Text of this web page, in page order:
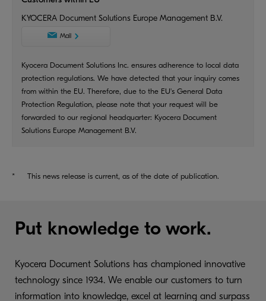
KYOCERA Document Solutions Europe Management B.V.
Mail
Kyocera Document Solutions Inc. ensures adherence to local data
protection regulations. We have detected that your inquiry comes
from within the EU. Therefore, due to the EU's General Data
Protection Regulation, please note that your request will be
forwarded to our regional headquarter: Kyocera Document
Solutions Europe Management B.V.
* This news release is current, as of the date of publication.
Put knowledge to work.
Kyocera Document Solutions has championed innovative
technology since 1934. We enable our customers to turn
information into knowledge, excel at learning and surpass